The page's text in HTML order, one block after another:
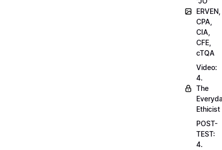
ERVEN,
CPA,
CIA,
CFE,
cTQA
Video:
4.
The
Ethicist
POST-
TEST:
4.